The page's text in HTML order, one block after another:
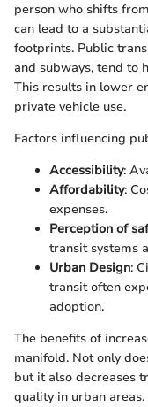
person who shifts
can lead to a
footprints. Public
and subways, tend to
This results in lower
private vehicle use.
Factors influencing
Accessibility:
Affordability:
expenses.
Perception of
transit systems
Urban Design:
transit often
adoption.
The benefits of
manifold. Not only
but it also decreases
quality in urban